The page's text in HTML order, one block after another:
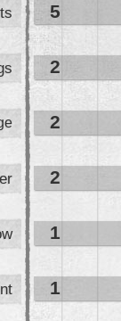
5
2
2
2
1
1